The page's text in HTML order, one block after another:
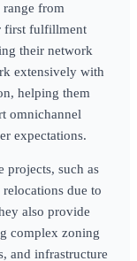
range from
first fulfillment
their network
extensively with
helping them
omnichannel
expectations.
projects, such as
due to
also provide
complex zoning
and infrastructure